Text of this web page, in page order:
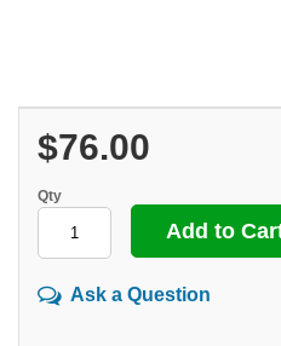
$76.00
Qty
Ask a Question